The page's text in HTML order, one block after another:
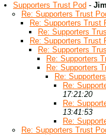
Supporters Trust Pod -
Re: Supporters Trust
Re: Supporters Trust
Re: Supporters
Re: Supporters Trust
Re: Supporters
Re: Supporters
Re: Supporters
Re:
Re:
17:21:20
Re:
13:41:53
Re:
Re: Supporters Trust